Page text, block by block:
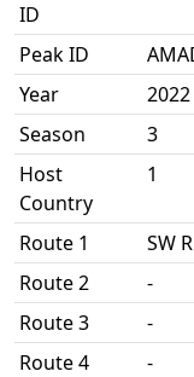
ID
Peak ID
Year
2022
Season
3
Host
Country
1
Route 1
SW
Route 2
-
Route 3
-
Route 4
-